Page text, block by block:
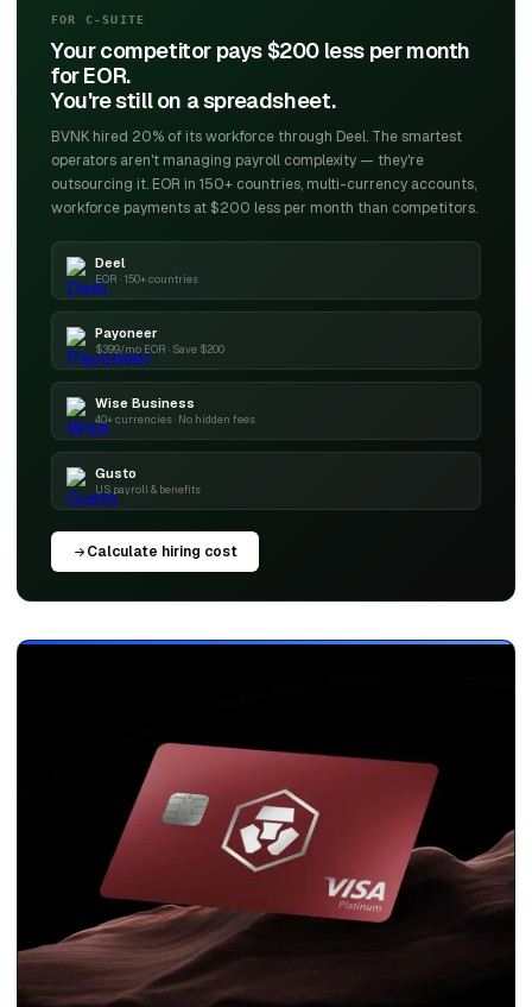
FOR C-SUITE
Your competitor pays $200 less per month
for EOR.
You're still on a spreadsheet.
BVNK hired 20% of its workforce through Deel. The smartest
operators aren't managing payroll complexity — they're
outsourcing it. EOR in 150+ countries, multi-currency accounts,
workforce payments at $200 less per month than competitors.
Deel
EOR · 150+ countries
Payoneer
$399/mo EOR · Save $200
Wise Business
40+ currencies · No hidden fees
Gusto
US payroll & benefits
Calculate hiring cost